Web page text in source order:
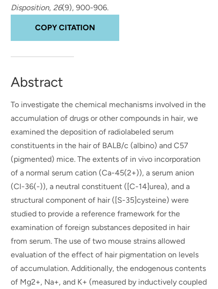
Disposition, 26(9), 900-906.
COPY CITATION
Abstract
To investigate the chemical mechanisms involved in the
accumulation of drugs or other compounds in hair, we
examined the deposition of radiolabeled serum
constituents in the hair of BALB/c (albino) and C57
(pigmented) mice. The extents of in vivo incorporation
of a normal serum cation (Ca-45(2+)), a serum anion
(Cl-36(-)), a neutral constituent ([C-14]urea), and a
structural component of hair ([S-35]cysteine) were
studied to provide a reference framework for the
examination of foreign substances deposited in hair
from serum. The use of two mouse strains allowed
evaluation of the effect of hair pigmentation on levels
of accumulation. Additionally, the endogenous contents
of Mg2+, Na+, and K+ (measured by inductively coupled